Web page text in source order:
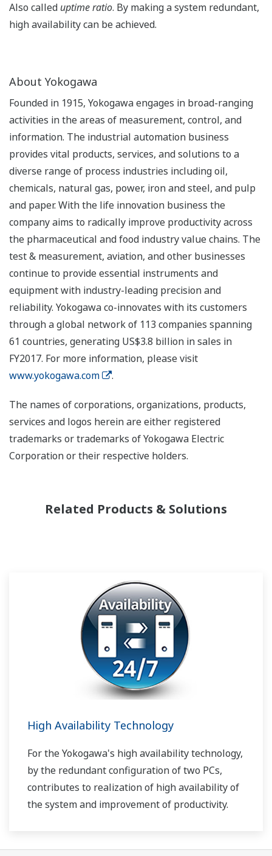
Also called uptime ratio. By making a system redundant,
high availability can be achieved.
About Yokogawa
Founded in 1915, Yokogawa engages in broad-ranging
activities in the areas of measurement, control, and
information. The industrial automation business
provides vital products, services, and solutions to a
diverse range of process industries including oil,
chemicals, natural gas, power, iron and steel, and pulp
and paper. With the life innovation business the
company aims to radically improve productivity across
the pharmaceutical and food industry value chains. The
test & measurement, aviation, and other businesses
continue to provide essential instruments and
equipment with industry-leading precision and
reliability. Yokogawa co-innovates with its customers
through a global network of 113 companies spanning
61 countries, generating US$3.8 billion in sales in
FY2017. For more information, please visit
www.yokogawa.com
.
The names of corporations, organizations, products,
services and logos herein are either registered
trademarks or trademarks of Yokogawa Electric
Corporation or their respective holders.
Related Products & Solutions
High Availability Technology
For the Yokogawa's high availability technology,
by the redundant configuration of two PCs,
contributes to realization of high availability of
the system and improvement of productivity.